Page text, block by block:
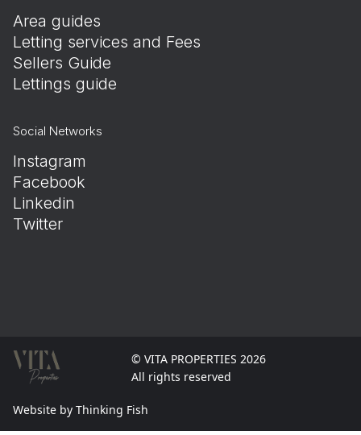
Area guides
Letting services and Fees
Sellers Guide
Lettings guide
Social Networks
Instagram
Facebook
Linkedin
Twitter
© VITA PROPERTIES 2026
All rights reserved
Website by Thinking Fish